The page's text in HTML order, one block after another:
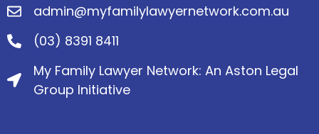
admin@myfamilylawyernetwork.com.au
(03) 8391 8411
My Family Lawyer Network: An Aston Legal
Group Initiative